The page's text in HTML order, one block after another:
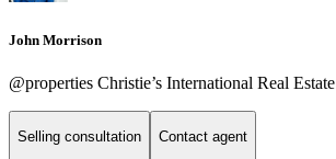
John Morrison
@properties Christie’s International Real Estate
Selling consultation Contact agent